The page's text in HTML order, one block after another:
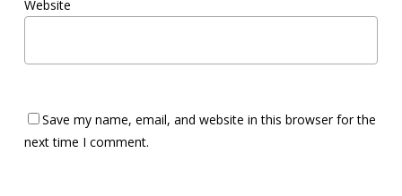
Website
Save my name, email, and website in this browser for the
next time I comment.